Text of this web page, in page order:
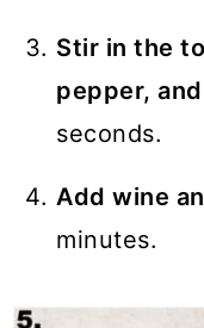
Stir in the
pepper,
seconds.
Add wine
minutes.